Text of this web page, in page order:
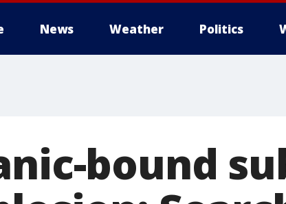
News Weather Politics
bound